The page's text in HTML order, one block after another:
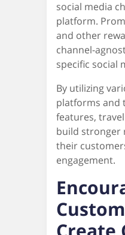
social media
platform.
and other
channel-
specific social
By utilizing
platforms and
features,
build stronger
their
engagement.